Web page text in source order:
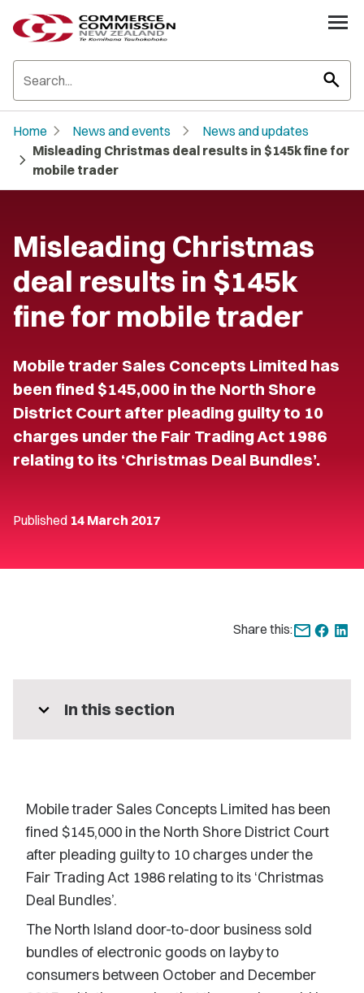
search
Home chevron_right News and events chevron_right News and updates
chevron_right Misleading Christmas deal results in $145k fine for
mobile trader
Misleading Christmas
deal results in $145k
fine for mobile trader
Mobile trader Sales Concepts Limited has
been fined $145,000 in the North Shore
District Court after pleading guilty to 10
charges under the Fair Trading Act 1986
relating to its ‘Christmas Deal Bundles’.
Published 14 March 2017
Share this:
expand_more In this section
Mobile trader Sales Concepts Limited has been
fined $145,000 in the North Shore District Court
after pleading guilty to 10 charges under the
Fair Trading Act 1986 relating to its ‘Christmas
Deal Bundles’.
The North Island door-to-door business sold
bundles of electronic goods on layby to
consumers between October and December